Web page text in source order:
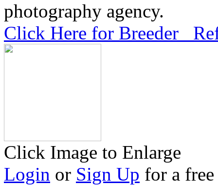
photography agency.
Click Here for Breeder
Click Image to Enlarge
Login or Sign Up for a